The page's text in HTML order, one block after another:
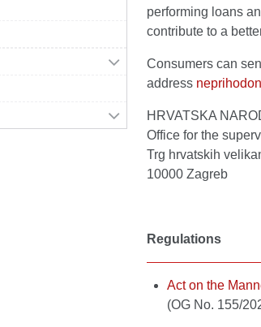
performing loans
contribute to a
Consumers can
address
HRVATSKA
Office for the
Trg hrvatskih
10000 Zagreb
Regulations
Act on the
(OG No. 155/